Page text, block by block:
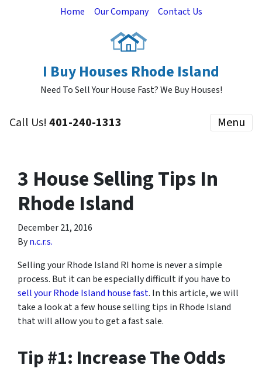
Home Our Company Contact Us
I Buy Houses Rhode Island
Need To Sell Your House Fast? We Buy Houses!
Call Us!401-240-1313 Menu
3 House Selling Tips In
Rhode Island
December 21, 2016
Byn.c.r.s.
Selling your Rhode Island RI home is never a simple
process. But it can be especially difficult if you have to
sell your Rhode Island house fast. In this article, we will
take a look at a few house selling tips in Rhode Island
that will allow you to get a fast sale.
Tip #1: Increase The Odds